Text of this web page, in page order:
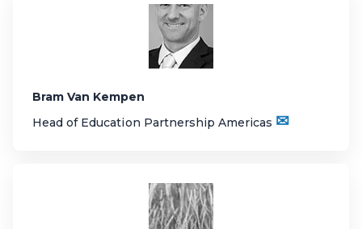
Bram Van Kempen
Head of Education Partnership Americas ✉